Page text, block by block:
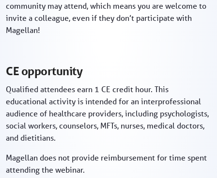
community may attend, which means you are welcome to
invite a colleague, even if they don’t participate with
Magellan!
CE opportunity
Qualified attendees earn 1 CE credit hour. This
educational activity is intended for an interprofessional
audience of healthcare providers, including psychologists,
social workers, counselors, MFTs, nurses, medical doctors,
and dietitians.
Magellan does not provide reimbursement for time spent
attending the webinar.